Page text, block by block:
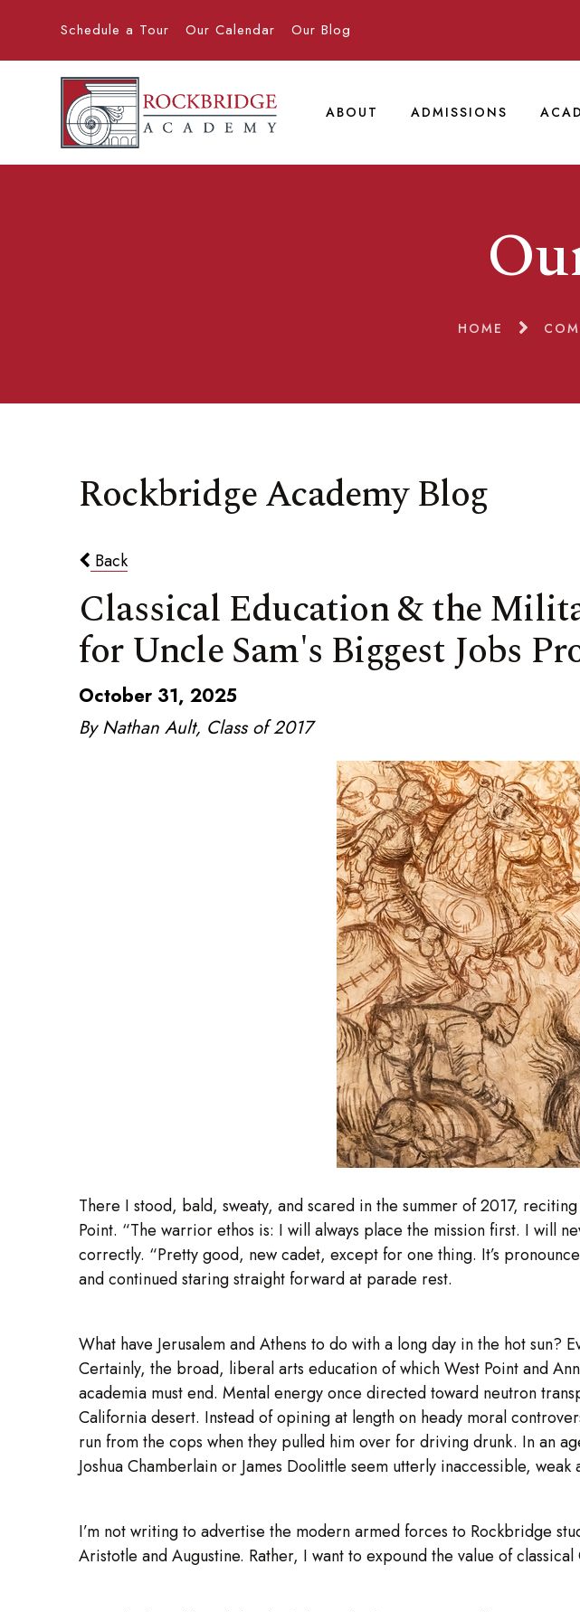
Schedule a Tour Our Calendar Our Blog
ABOUT ADMISSIONS
HOME
Rockbridge Academy Blog
Back
Classical Education & the
for Uncle Sam's Biggest Jobs
October 31, 2025
By Nathan Ault, Class of 2017
There I stood, bald, sweaty, and scared in the summer of 2017,
Point. “The warrior ethos is: I will always place the mission first. I will
correctly. “Pretty good, new cadet, except for one thing. It’s
and continued staring straight forward at parade rest.
What have Jerusalem and Athens to do with a long day in the hot
Certainly, the broad, liberal arts education of which West Point and
academia must end. Mental energy once directed toward neutron
California desert. Instead of opining at length on heady moral
run from the cops when they pulled him over for driving drunk. In an
Joshua Chamberlain or James Doolittle seem utterly inaccessible, weak
I’m not writing to advertise the modern armed forces to Rockbridge
Aristotle and Augustine. Rather, I want to expound the value of